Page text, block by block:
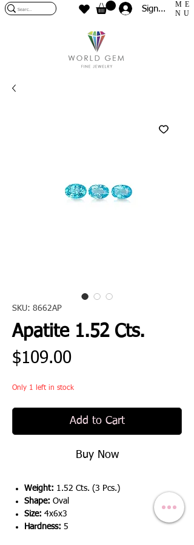
Sign In
ME
NU
SKU: 8662AP
Apatite 1.52 Cts.
$109.00Price
Only 1 left in stock
Add to Cart
Buy Now
Weight: 1.52 Cts. (3 Pcs.)
Shape: Oval
Size: 4x6x3
Hardness: 5